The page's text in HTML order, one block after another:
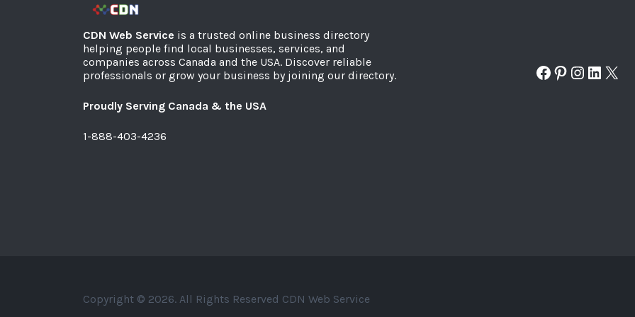
CDN Web Service is a trusted online business directory
helping people find local businesses, services, and
companies across Canada and the USA. Discover reliable
professionals or grow your business by joining our directory.
Proudly Serving Canada & the USA
1-888-403-4236
Facebook
Pinterest
X
Copyright © 2026. All Rights Reserved CDN Web Service